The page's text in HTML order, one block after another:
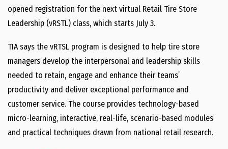
opened registration for the next virtual Retail Tire Store
Leadership (vRSTL) class, which starts July 3.
TIA says the vRTSL program is designed to help tire store
managers develop the interpersonal and leadership skills
needed to retain, engage and enhance their teams’
productivity and deliver exceptional performance and
customer service. The course provides technology-based
micro-learning, interactive, real-life, scenario-based modules
and practical techniques drawn from national retail research.